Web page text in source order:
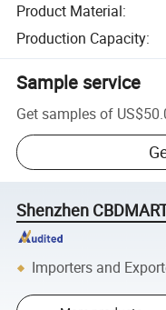
Product Material:
Production Capacity:
Sample service
Get samples of
Shenzhen
Importers and